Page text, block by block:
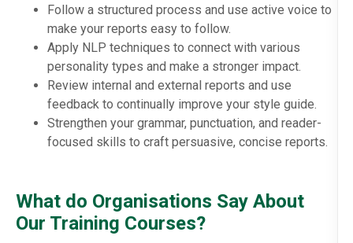
Follow a structured process and use active voice to
make your reports easy to follow.
Apply NLP techniques to connect with various
personality types and make a stronger impact.
Review internal and external reports and use
feedback to continually improve your style guide.
Strengthen your grammar, punctuation, and reader-
focused skills to craft persuasive, concise reports.
What do Organisations Say About
Our Training Courses?